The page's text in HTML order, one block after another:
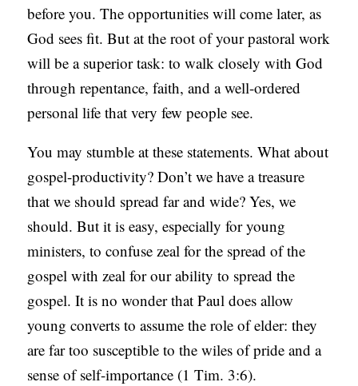
before you. The opportunities will come later, as
God sees fit. But at the root of your pastoral work
will be a superior task: to walk closely with God
through repentance, faith, and a well-ordered
personal life that very few people see.
You may stumble at these statements. What about
gospel-productivity? Don’t we have a treasure
that we should spread far and wide? Yes, we
should. But it is easy, especially for young
ministers, to confuse zeal for the spread of the
gospel with zeal for our ability to spread the
gospel. It is no wonder that Paul does allow
young converts to assume the role of elder: they
are far too susceptible to the wiles of pride and a
sense of self-importance (1 Tim. 3:6).